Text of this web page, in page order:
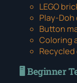
LEGO
Play-
Button
Coloring
🖥 Beginner